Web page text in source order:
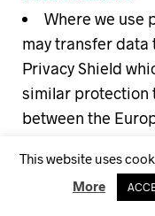
Where we use
may transfer data
Privacy Shield
similar protection
between the
Privacy Shield.
This website uses
More